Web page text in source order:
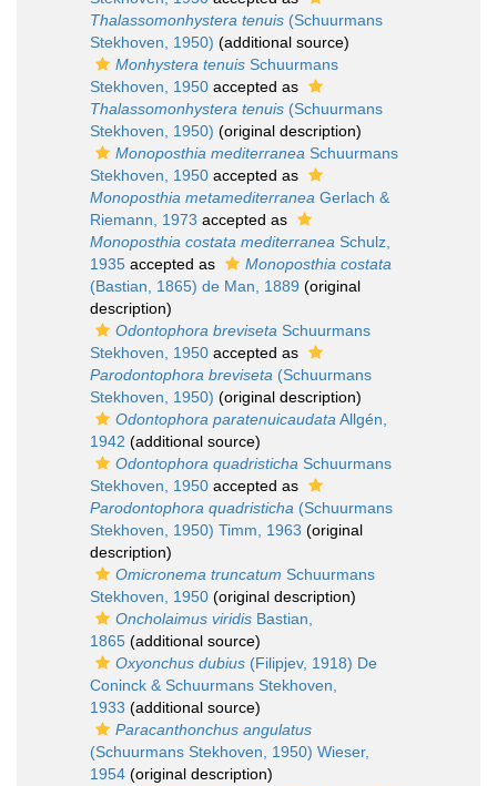
Thalassomonhystera tenuis (Schuurmans
Stekhoven, 1950) (additional source)
Monhystera tenuis Schuurmans
Stekhoven, 1950 accepted as
Thalassomonhystera tenuis (Schuurmans
Stekhoven, 1950) (original description)
Monoposthia mediterranea Schuurmans
Stekhoven, 1950 accepted as
Monoposthia metamediterranea Gerlach &
Riemann, 1973 accepted as
Monoposthia costata mediterranea Schulz,
1935 accepted as
Monoposthia costata
(Bastian, 1865) de Man, 1889 (original
description)
Odontophora breviseta Schuurmans
Stekhoven, 1950 accepted as
Parodontophora breviseta (Schuurmans
Stekhoven, 1950) (original description)
Odontophora paratenuicaudataAllgén,
1942 (additional source)
Odontophora quadristicha Schuurmans
Stekhoven, 1950 accepted as
Parodontophora quadristicha (Schuurmans
Stekhoven, 1950) Timm, 1963 (original
description)
Omicronema truncatum Schuurmans
Stekhoven, 1950 (original description)
Oncholaimus viridis Bastian,
1865 (additional source)
Oxyonchus dubius (Filipjev, 1918) De
Coninck & Schuurmans Stekhoven,
1933 (additional source)
Paracanthonchus angulatus
(Schuurmans Stekhoven, 1950) Wieser,
1954 (original description)